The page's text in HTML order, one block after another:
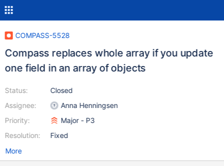
COMPASS-5528
Compass replaces whole array if you update
one field in an array of objects
Status:
Assignee:
Priority:
Resolution:
Closed
Anna Henningsen
Major - P3
Fixed
More